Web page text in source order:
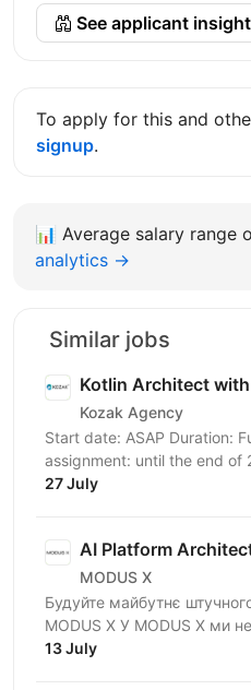
See applicant
To apply for this and
signup.
📊 Average salary range
analytics →
Similar jobs
Kotlin Architect with
Kozak Agency
Start date: ASAP Duration:
assignment: until the end of
Location: Hanover, 100%
27 July
AI Platform
MODUS X
Будуйте майбутнє
MODUS X У MODUS X ми не просто впроваджуємо
технології — ми
13 July